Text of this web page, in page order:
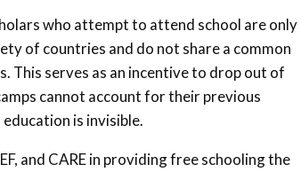
who attempt to attend school are only
of countries and do not share a common
This serves as an incentive to drop out of
cannot account for their previous
is invisible.
and CARE in providing free schooling the